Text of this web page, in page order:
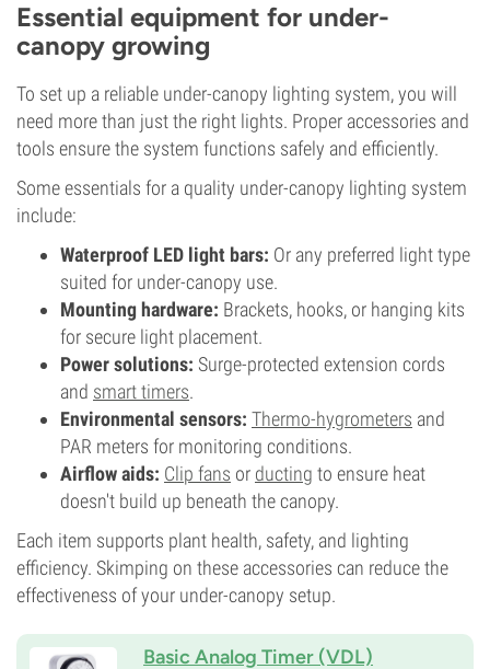
Essential equipment for under-
canopy growing
To set up a reliable under-canopy lighting system, you will
need more than just the right lights. Proper accessories and
tools ensure the system functions safely and efficiently.
Some essentials for a quality under-canopy lighting system
include:
Waterproof LED light bars: Or any preferred light type
suited for under-canopy use.
Mounting hardware: Brackets, hooks, or hanging kits
for secure light placement.
Power solutions: Surge-protected extension cords
and smart timers.
Environmental sensors: Thermo-hygrometers and
PAR meters for monitoring conditions.
Airflow aids: Clip fans or ducting to ensure heat
doesn't build up beneath the canopy.
Each item supports plant health, safety, and lighting
efficiency. Skimping on these accessories can reduce the
effectiveness of your under-canopy setup.
Basic Analog Timer (VDL)